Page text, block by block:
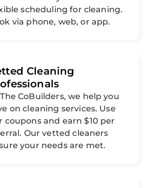
scheduling for cleaning.
via phone, web, or app.
Cleaning
CoBuilders, we help you
on cleaning services. Use
coupons and earn $10 per
Our vetted cleaners
your needs are met.